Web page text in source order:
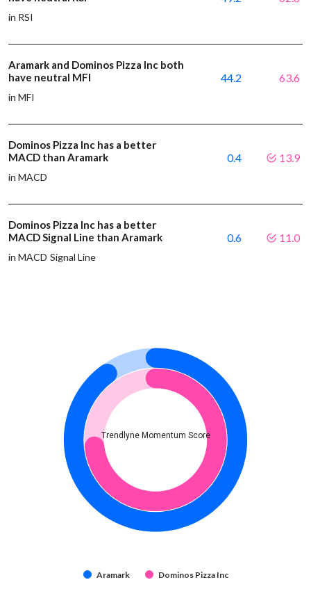
in RSI
Aramark and Dominos Pizza Inc both
have neutral MFI
in MFI
44.2 63.6
Dominos Pizza Inc has a better
MACD than Aramark
in MACD
0.4 13.9
Dominos Pizza Inc has a better
MACD Signal Line than Aramark
in MACD Signal Line
0.6 11.0
Trendlyne Momentum Score
Aramark Dominos Pizza Inc